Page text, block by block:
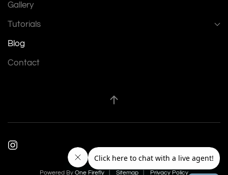
Gallery
Tutorials
Blog
Contact
Powered By One Firefly Sitemap Privacy Policy